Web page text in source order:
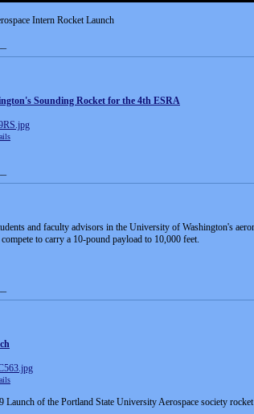
Intern Rocket Launch
Sounding Rocket for the 4th ESRA
and faculty advisors in the University of Washington's
to carry a 10-pound payload to 10,000 feet.
Launch of the Portland State University Aerospace society